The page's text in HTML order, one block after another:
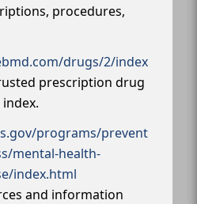
procedures,
drugs/2/index
prescription drug
programs/prevent
mental-health-
index.html
and information